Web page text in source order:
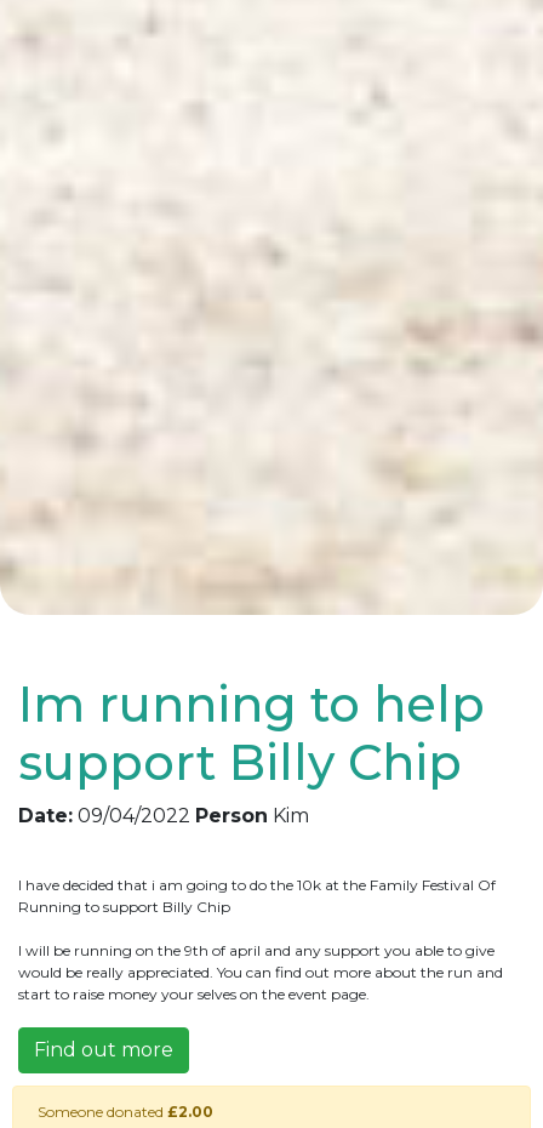
Im running to help
support Billy Chip
Date: 09/04/2022 Person Kim
I have decided that i am going to do the 10k at the Family Festival Of
Running to support Billy Chip
I will be running on the 9th of april and any support you able to give
would be really appreciated. You can find out more about the run and
start to raise money your selves on the event page.
Find out more
Someone donated £2.00